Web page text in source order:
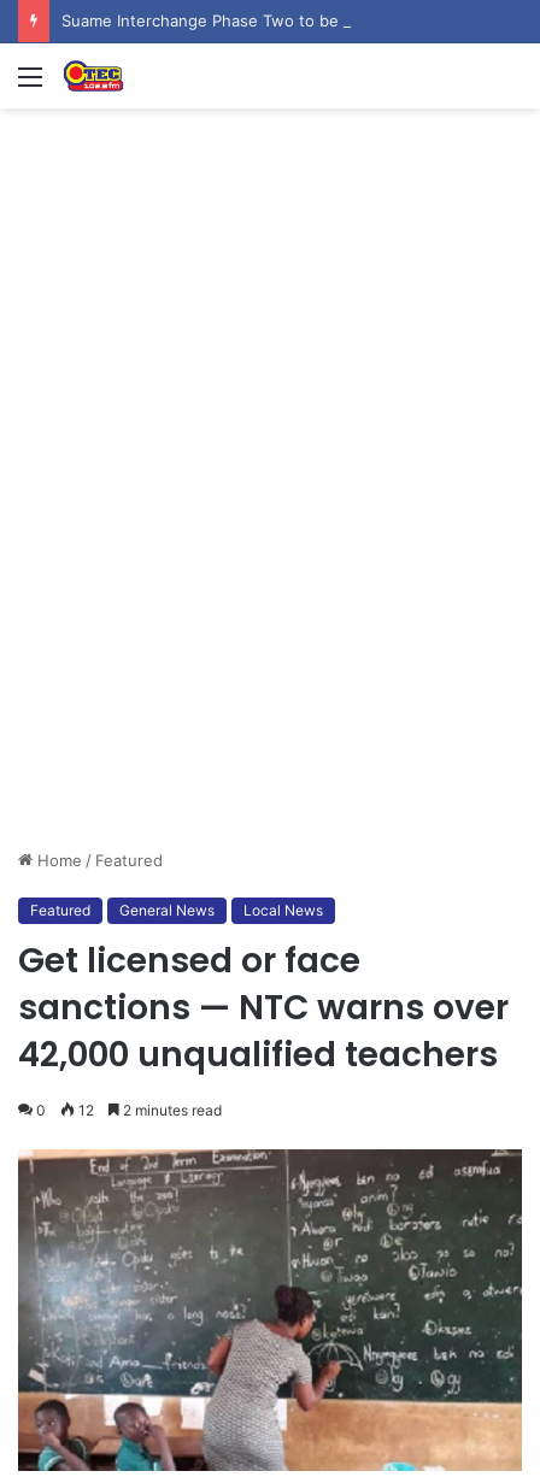
Menu
Home / Featured
Featured General News Local News
Get licensed or face
sanctions — NTC warns over
42,000 unqualified teachers
0 12 2 minutes read